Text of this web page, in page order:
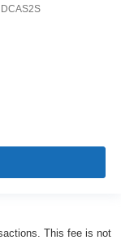
DCAS2S
This fee is not